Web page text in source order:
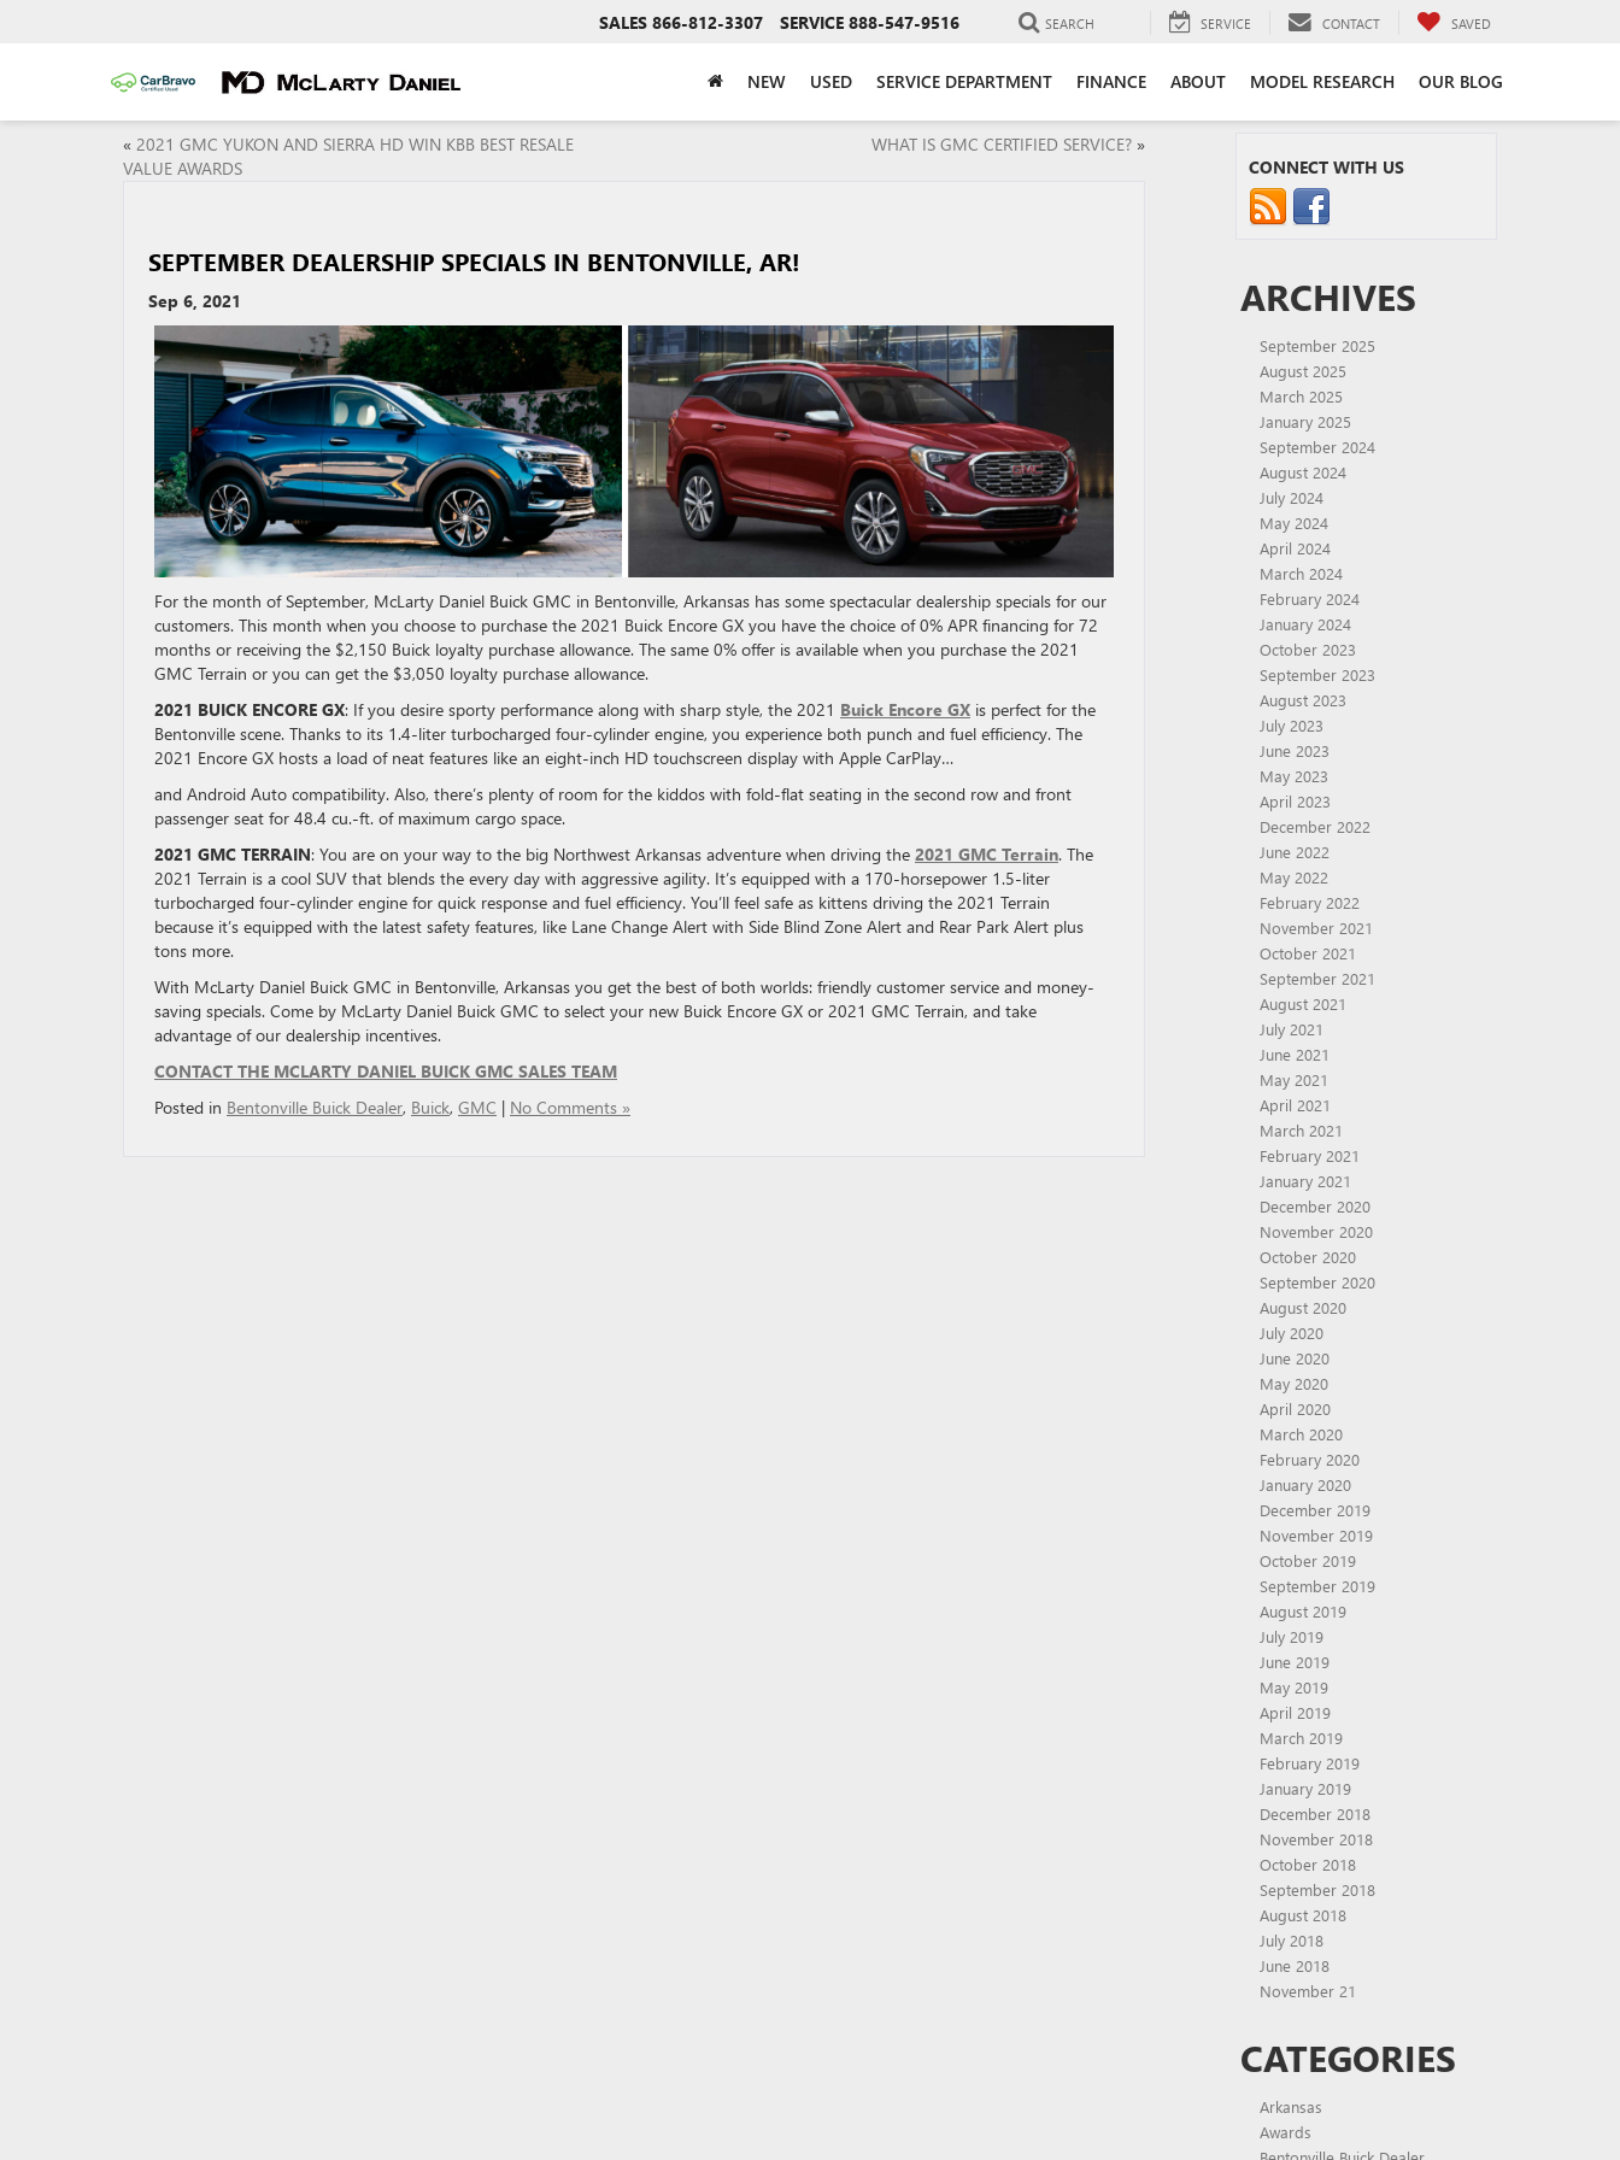
SALES 866-812-3307 SERVICE 888-547-9516 SEARCH SERVICE CONTACT SAVED
NEW USED SERVICE DEPARTMENT FINANCE ABOUT MODEL RESEARCH OUR BLOG
« 2021 GMC YUKON AND SIERRA HD WIN KBB BEST RESALE
VALUE AWARDS
WHAT IS GMC CERTIFIED SERVICE?»
SEPTEMBER DEALERSHIP SPECIALS IN BENTONVILLE, AR!
Sep 6, 2021
For the month of September, McLarty Daniel Buick GMC in Bentonville, Arkansas has some spectacular dealership specials for our
customers. This month when you choose to purchase the 2021 Buick Encore GX you have the choice of 0% APR financing for 72
months or receiving the $2,150 Buick loyalty purchase allowance. The same 0% offer is available when you purchase the 2021
GMC Terrain or you can get the $3,050 loyalty purchase allowance.
2021 BUICK ENCORE GX: If you desire sporty performance along with sharp style, the 2021 Buick Encore GX is perfect for the
Bentonville scene. Thanks to its 1.4-liter turbocharged four-cylinder engine, you experience both punch and fuel efficiency. The
2021 Encore GX hosts a load of neat features like an eight-inch HD touchscreen display with Apple CarPlay…
and Android Auto compatibility. Also, there’s plenty of room for the kiddos with fold-flat seating in the second row and front
passenger seat for 48.4 cu.-ft. of maximum cargo space.
2021 GMC TERRAIN: You are on your way to the big Northwest Arkansas adventure when driving the 2021 GMC Terrain. The
2021 Terrain is a cool SUV that blends the every day with aggressive agility. It’s equipped with a 170-horsepower 1.5-liter
turbocharged four-cylinder engine for quick response and fuel efficiency. You’ll feel safe as kittens driving the 2021 Terrain
because it’s equipped with the latest safety features, like Lane Change Alert with Side Blind Zone Alert and Rear Park Alert plus
tons more.
With McLarty Daniel Buick GMC in Bentonville, Arkansas you get the best of both worlds: friendly customer service and money-
saving specials. Come by McLarty Daniel Buick GMC to select your new Buick Encore GX or 2021 GMC Terrain, and take
advantage of our dealership incentives.
CONTACT THE MCLARTY DANIEL BUICK GMC SALES TEAM
Posted in Bentonville Buick Dealer, Buick, GMC | No Comments »
CONNECT WITH US
ARCHIVES
September 2025
August 2025
March 2025
January 2025
September 2024
August 2024
July 2024
May 2024
April 2024
March 2024
February 2024
January 2024
October 2023
September 2023
August 2023
July 2023
June 2023
May 2023
April 2023
December 2022
June 2022
May 2022
February 2022
November 2021
October 2021
September 2021
August 2021
July 2021
June 2021
May 2021
April 2021
March 2021
February 2021
January 2021
December 2020
November 2020
October 2020
September 2020
August 2020
July 2020
June 2020
May 2020
April 2020
March 2020
February 2020
January 2020
December 2019
November 2019
October 2019
September 2019
August 2019
July 2019
June 2019
May 2019
April 2019
March 2019
February 2019
January 2019
December 2018
November 2018
October 2018
September 2018
August 2018
July 2018
June 2018
November 21
CATEGORIES
Arkansas
Awards